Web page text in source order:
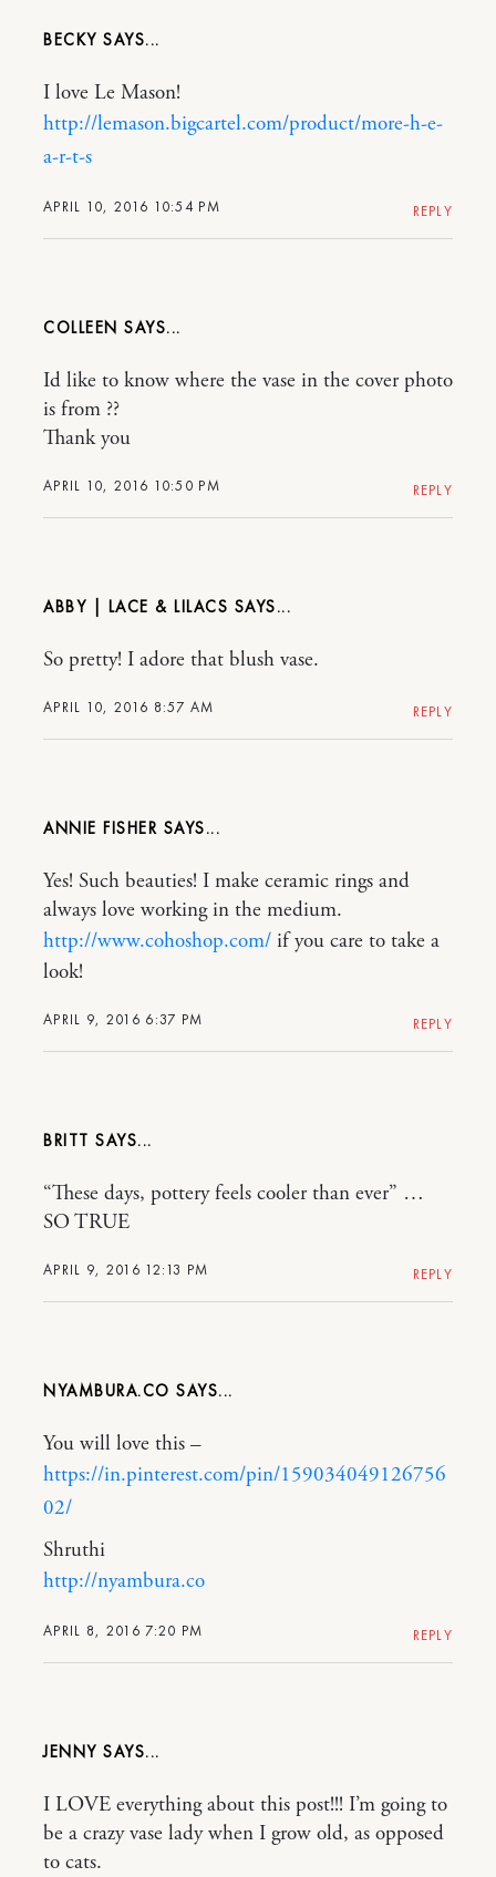
BECKY
APRIL 10, 2016 10:54 PM
I love Le Mason!
http://lemason.bigcartel.com/product/more-h-e-
a-r-t-s
REPLY
COLLEEN
APRIL 10, 2016 10:50 PM
Id like to know where the vase in the cover photo
is from ??
Thank you
REPLY
ABBY | LACE & LILACS
APRIL 10, 2016 8:57 AM
So pretty! I adore that blush vase.
REPLY
ANNIE FISHER
APRIL 9, 2016 6:37 PM
Yes! Such beauties! I make ceramic rings and
always love working in the medium.
http://www.cohoshop.com/ if you care to take a
look!
REPLY
BRITT
APRIL 9, 2016 12:13 PM
“These days, pottery feels cooler than ever” …
SO TRUE
REPLY
NYAMBURA.CO
APRIL 8, 2016 7:20 PM
You will love this –
https://in.pinterest.com/pin/159034049126756
02/
Shruthi
http://nyambura.co
REPLY
JENNY
I LOVE everything about this post!!! I’m going to
be a crazy vase lady when I grow old, as opposed
to cats.